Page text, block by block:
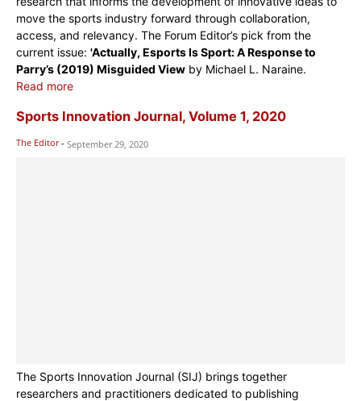
move the sports industry forward through collaboration,
access, and relevancy. The Forum Editor’s pick from the
current issue: 'Actually, Esports Is Sport: A Response to
Parry’s (2019) Misguided View by Michael L. Naraine.
Read more
Sports Innovation Journal, Volume 1, 2020
The Editor - September 29, 2020
The Sports Innovation Journal (SIJ) brings together
researchers and practitioners dedicated to publishing